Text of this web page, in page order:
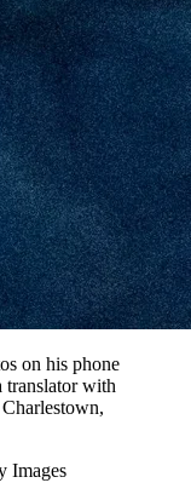
on his phone
translator with
Images